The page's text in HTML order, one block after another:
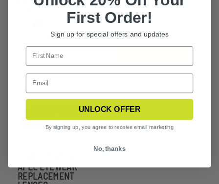
$37.99
APEL EYEWEAR
REPLACEMENT
First Order!
Sign up for special offers and updates
UNLOCK OFFER
By signing up, you agree to receive email marketing
No, thanks